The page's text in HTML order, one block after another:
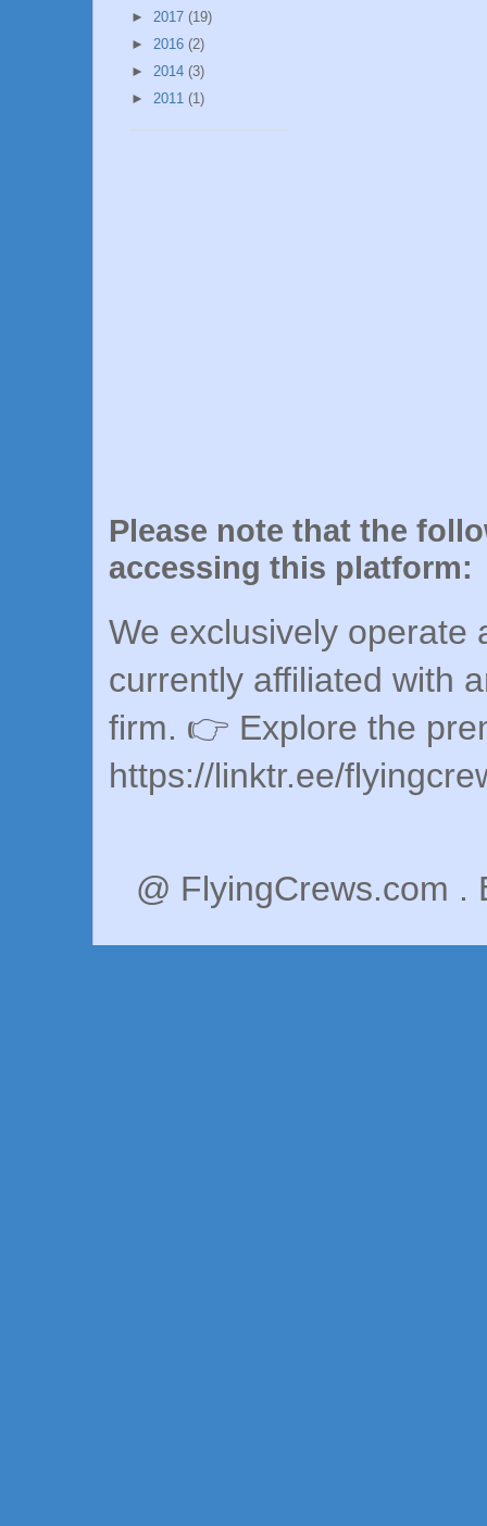
► 2017 (19)
► 2016 (2)
► 2014 (3)
► 2011 (1)
Please note that the
accessing this platform:
We exclusively operate
currently affiliated with
firm. 👉 Explore the
https://linktr.ee/
@ FlyingCrews.com